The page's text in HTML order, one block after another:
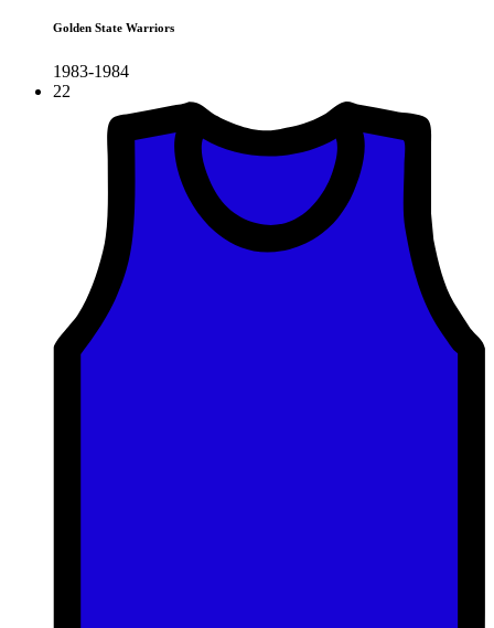
Golden State Warriors
1983-1984
22